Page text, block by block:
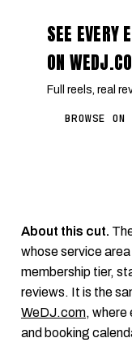
SEE EVERY
ON
Full reels, real
BROWSE ON
About this cut.
whose service
membership tier,
reviews. It is the
WeDJ.com, where
and booking